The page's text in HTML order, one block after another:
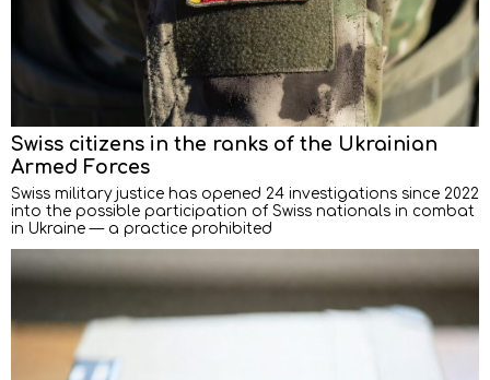
Swiss citizens in the ranks of the Ukrainian
Armed Forces
Swiss military justice has opened 24 investigations since 2022
into the possible participation of Swiss nationals in combat
in Ukraine — a practice prohibited